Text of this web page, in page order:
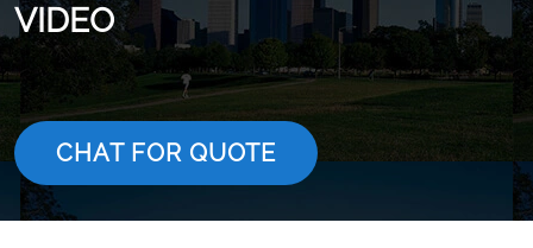
VIDEO
CHAT FOR QUOTE